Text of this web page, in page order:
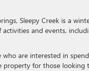
Sleepy Creek is a
and events,
are interested in
for those looking